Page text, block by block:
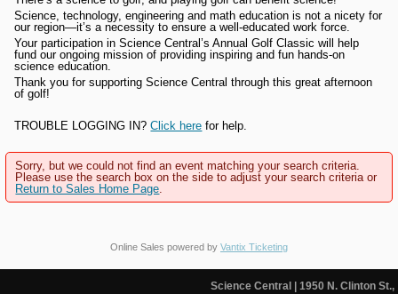
Science, technology, engineering and math education is not a nicety for
our region—it’s a necessity to ensure a well-educated work force.
Your participation in Science Central’s Annual Golf Classic will help
fund our ongoing mission of providing inspiring and fun hands-on
science education.
Thank you for supporting Science Central through this great afternoon
of golf!
TROUBLE LOGGING IN? Click here for help.
Sorry, but we could not find an event matching your search criteria.
Please use the search box on the side to adjust your search criteria or
Return to Sales Home Page
Online Sales powered by Vantix Ticketing
Science Central
| 1950 N. Clinton St.,